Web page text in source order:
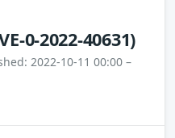
0-2022-40631)
2022-10-11 00:00 –